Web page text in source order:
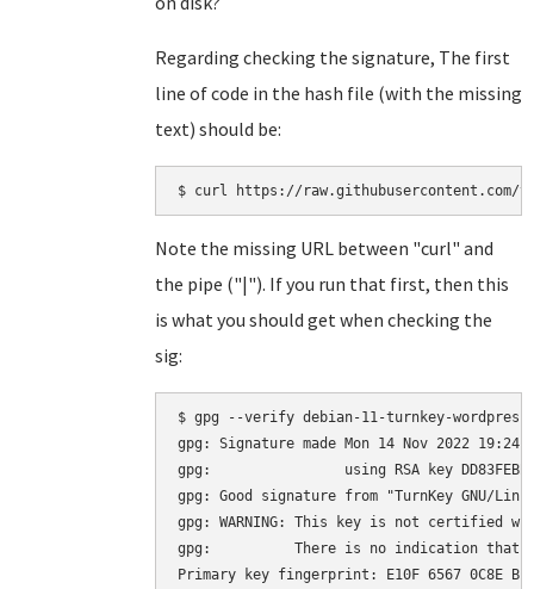
Regarding checking the signature, The first
line of code in the hash file (with the missing
text) should be:
Note the missing URL between "curl" and
the pipe ("|"). If you run that first, then this
is what you should get when checking the
sig:
$ gpg --verify debian-11-turnkey-
gpg: Signature made Mon 14 Nov 2022
gpg:                using RSA key
gpg: Good signature from "TurnKey GNU/
gpg: WARNING: This key is not certified
gpg:          There is no indication that
Primary key fingerprint: E10F 6567 0C8E